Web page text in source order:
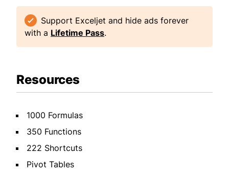
Support Exceljet and hide ads forever
with a Lifetime Pass.
Resources
1000 Formulas
350 Functions
222 Shortcuts
Pivot Tables